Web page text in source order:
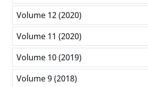
Volume 12 (2020)
Volume 11 (2020)
Volume 10 (2019)
Volume 9 (2018)